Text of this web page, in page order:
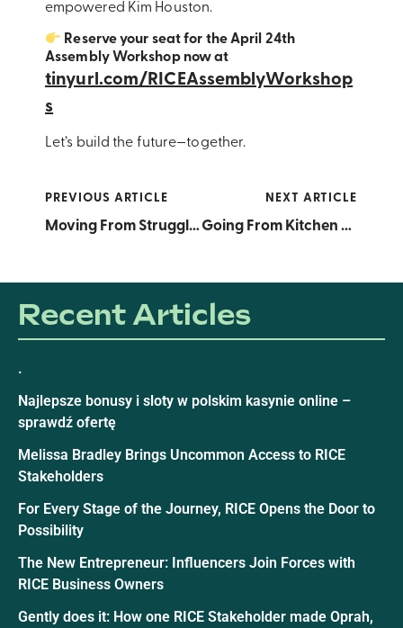
empowered Kim Houston.
Reserve your seat for the April 24th
Assembly Workshop now at
tinyurl.com/RICEAssemblyWorkshop
s
Let’s build the future—together.
PREVIOUS ARTICLE
Moving From Struggle to Strategy: Elena Colquitt’s Top Financial Tips for RICE Stakeholders This Financial Literacy Month
NEXT ARTICLE
Going From Kitchen Experiment to Target Shelves: Celebrating Chantel Powell, Inaugural Donata Russell Ross Award Recipient and Inc. 2025 Female Founder Honoree
Recent Articles
.
Najlepsze bonusy i sloty w polskim kasynie online –
sprawdź ofertę
Melissa Bradley Brings Uncommon Access to RICE
Stakeholders
For Every Stage of the Journey, RICE Opens the Door to
Possibility
The New Entrepreneur: Influencers Join Forces with
RICE Business Owners
Gently does it: How one RICE Stakeholder made Oprah,